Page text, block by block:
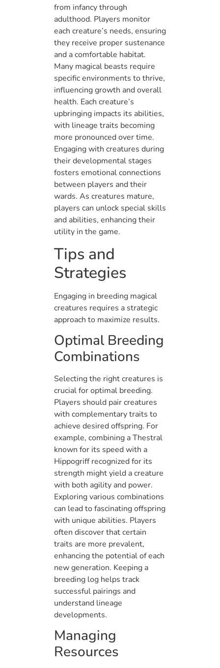
from infancy through
adulthood. Players monitor
each creature’s needs, ensuring
they receive proper sustenance
and a comfortable habitat.
Many magical beasts require
specific environments to thrive,
influencing growth and overall
health. Each creature’s
upbringing impacts its abilities,
with lineage traits becoming
more pronounced over time.
Engaging with creatures during
their developmental stages
fosters emotional connections
between players and their
wards. As creatures mature,
players can unlock special skills
and abilities, enhancing their
utility in the game.
Tips and
Strategies
Engaging in breeding magical
creatures requires a strategic
approach to maximize results.
Optimal Breeding
Combinations
Selecting the right creatures is
crucial for optimal breeding.
Players should pair creatures
with complementary traits to
achieve desired offspring. For
example, combining a Thestral
known for its speed with a
Hippogriff recognized for its
strength might yield a creature
with both agility and power.
Exploring various combinations
can lead to fascinating offspring
with unique abilities. Players
often discover that certain
traits are more prevalent,
enhancing the potential of each
new generation. Keeping a
breeding log helps track
successful pairings and
understand lineage
developments.
Managing
Resources